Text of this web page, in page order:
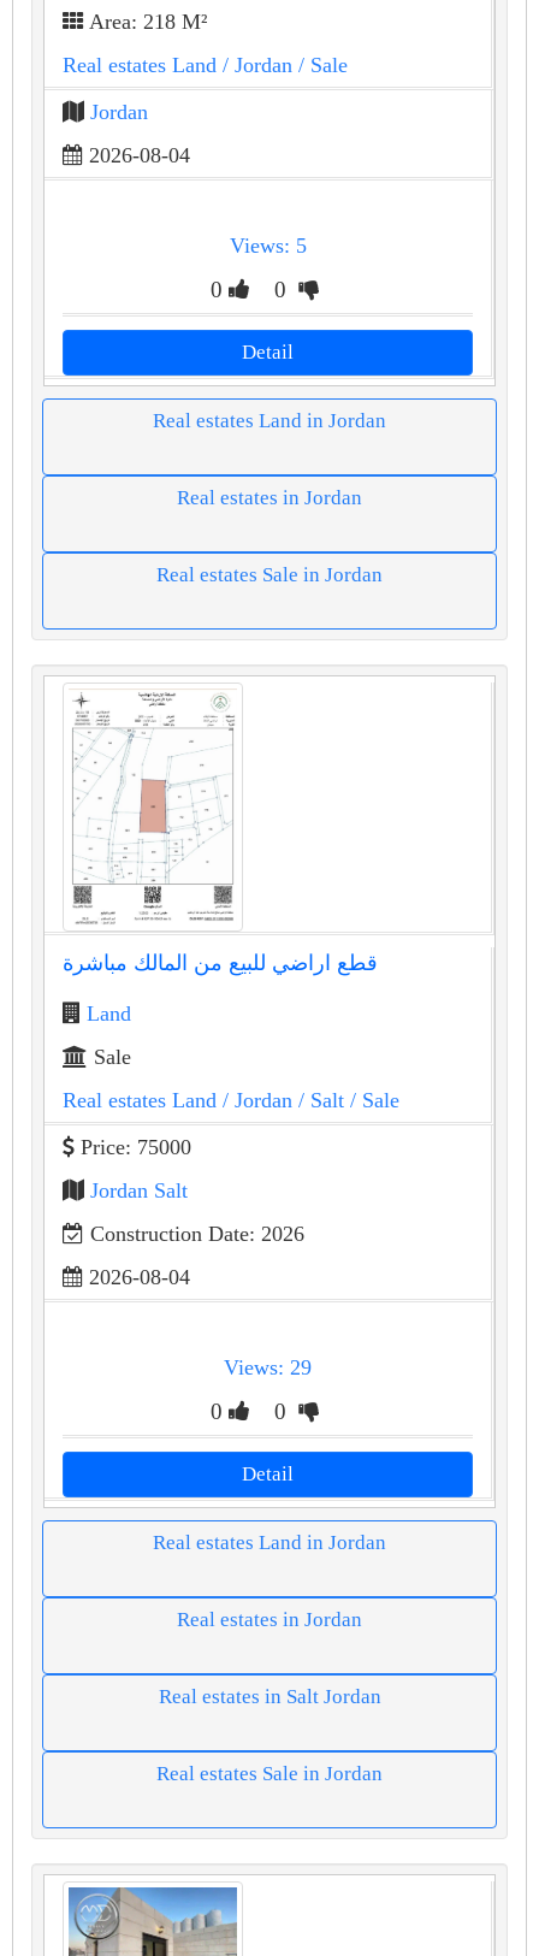
Area: 218 M²
Real estates Land / Jordan / Sale
Jordan
2026-08-04
Views: 5
0 0
Detail
Real estates Land in Jordan
Real estates in Jordan
Real estates Sale in Jordan
قطع اراضي للبيع من المالك مباشرة
Land
Sale
Real estates Land / Jordan / Salt / Sale
Price: 75000
Jordan Salt
Construction Date: 2026
2026-08-04
Views: 29
0 0
Detail
Real estates Land in Jordan
Real estates in Jordan
Real estates in Salt Jordan
Real estates Sale in Jordan